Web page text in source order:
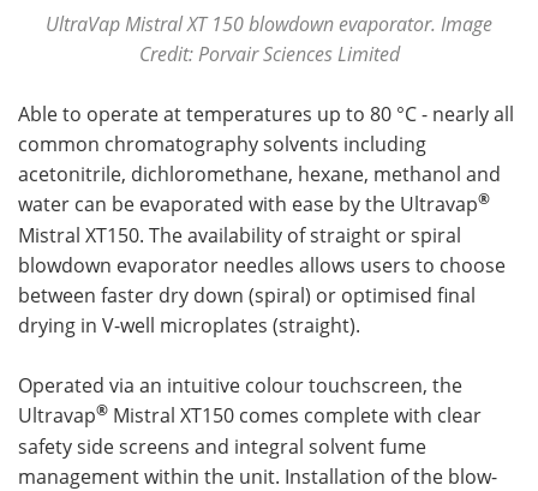
UltraVap Mistral XT 150 blowdown evaporator. Image
Credit: Porvair Sciences Limited
Able to operate at temperatures up to 80 °C - nearly all
common chromatography solvents including
acetonitrile, dichloromethane, hexane, methanol and
water can be evaporated with ease by the Ultravap®
Mistral XT150. The availability of straight or spiral
blowdown evaporator needles allows users to choose
between faster dry down (spiral) or optimised final
drying in V-well microplates (straight).
Operated via an intuitive colour touchscreen, the
Ultravap® Mistral XT150 comes complete with clear
safety side screens and integral solvent fume
management within the unit. Installation of the blow-